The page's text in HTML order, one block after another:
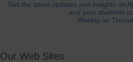
Get the latest updates and insights on
and your students
Weekly on
Our Web Sites